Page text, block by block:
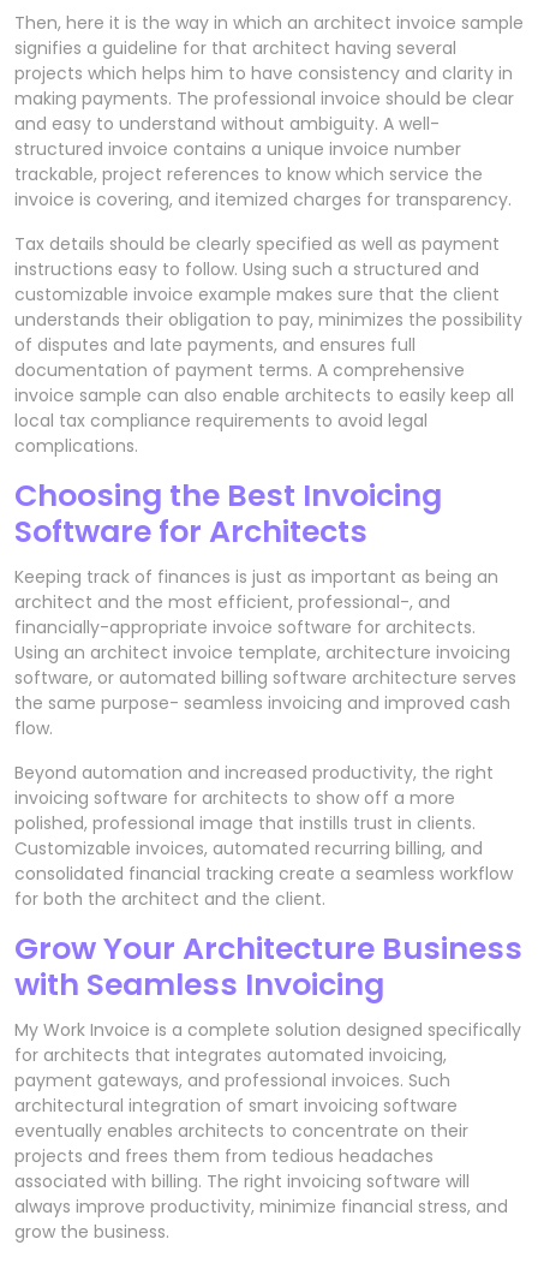
Then, here it is the way in which an architect invoice sample
signifies a guideline for that architect having several
projects which helps him to have consistency and clarity in
making payments. The professional invoice should be clear
and easy to understand without ambiguity. A well-
structured invoice contains a unique invoice number
trackable, project references to know which service the
invoice is covering, and itemized charges for transparency.
Tax details should be clearly specified as well as payment
instructions easy to follow. Using such a structured and
customizable invoice example makes sure that the client
understands their obligation to pay, minimizes the possibility
of disputes and late payments, and ensures full
documentation of payment terms. A comprehensive
invoice sample can also enable architects to easily keep all
local tax compliance requirements to avoid legal
complications.
Choosing the Best Invoicing
Software for Architects
Keeping track of finances is just as important as being an
architect and the most efficient, professional-, and
financially-appropriate invoice software for architects.
Using an architect invoice template, architecture invoicing
software, or automated billing software architecture serves
the same purpose- seamless invoicing and improved cash
flow.
Beyond automation and increased productivity, the right
invoicing software for architects to show off a more
polished, professional image that instills trust in clients.
Customizable invoices, automated recurring billing, and
consolidated financial tracking create a seamless workflow
for both the architect and the client.
Grow Your Architecture Business
with Seamless Invoicing
My Work Invoice is a complete solution designed specifically
for architects that integrates automated invoicing,
payment gateways, and professional invoices. Such
architectural integration of smart invoicing software
eventually enables architects to concentrate on their
projects and frees them from tedious headaches
associated with billing. The right invoicing software will
always improve productivity, minimize financial stress, and
grow the business.